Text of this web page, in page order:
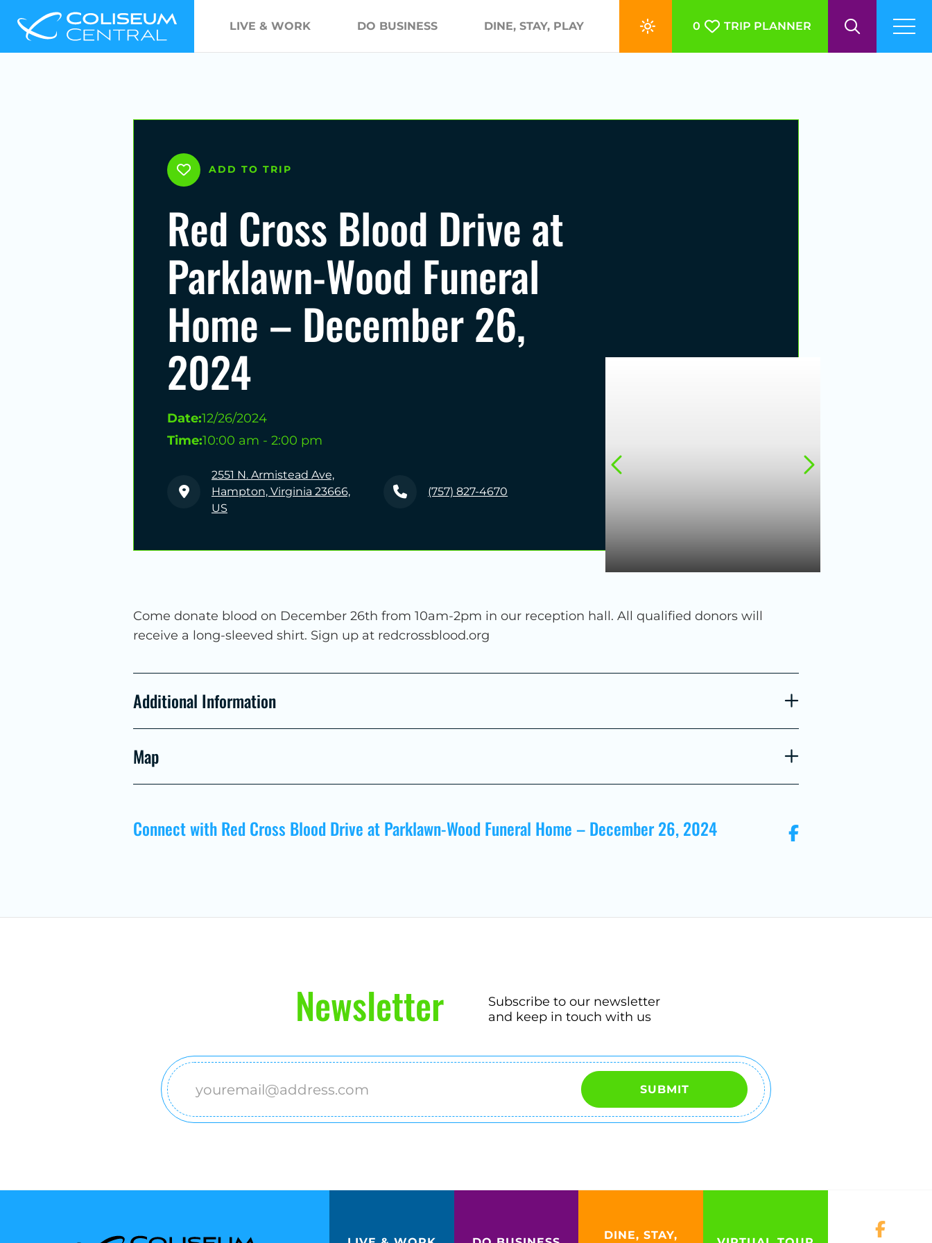
LIVE & WORK DO BUSINESS DINE, STAY, PLAY 0 TRIP PLANNER
ADD TO TRIP
Red Cross Blood Drive at
Parklawn-Wood Funeral
Home – December 26,
2024
Date:12/26/2024
Time:10:00 am - 2:00 pm
2551 N. Armistead Ave,
Hampton, Virginia 23666,
US
(757) 827-4670
Come donate blood on December 26th from 10am-2pm in our reception hall. All qualified donors will
receive a long-sleeved shirt. Sign up at redcrossblood.org
Additional Information
Map
Connect with Red Cross Blood Drive at Parklawn-Wood Funeral Home – December 26, 2024
Newsletter
Subscribe to our newsletter
and keep in touch with us
Email SUBMIT
DINE, STAY,